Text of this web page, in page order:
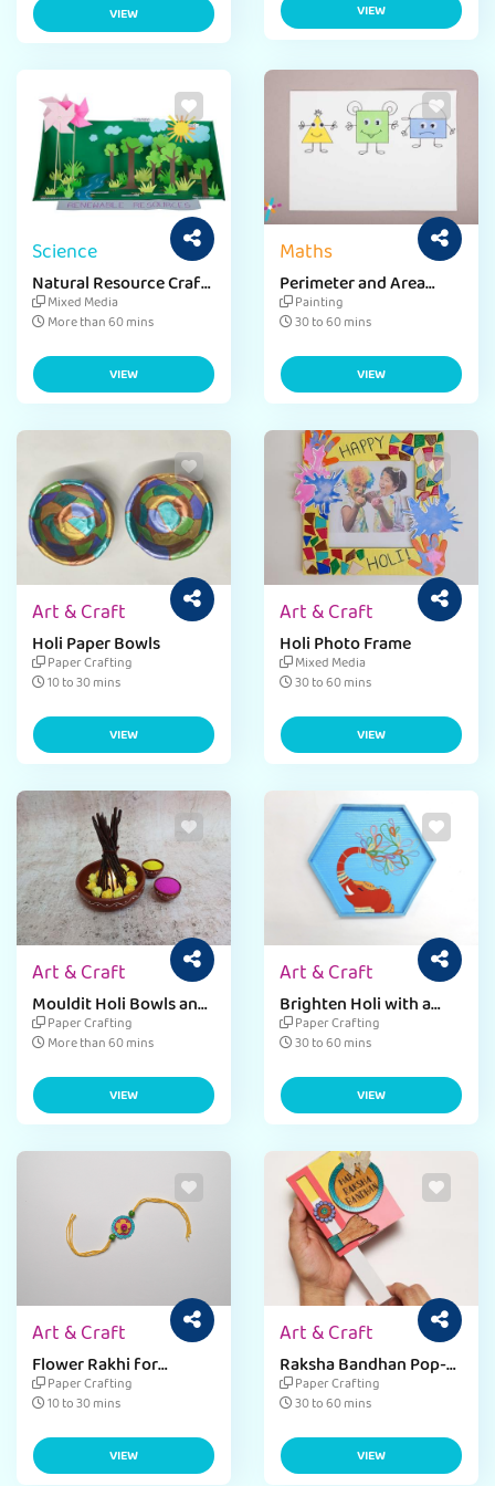
VIEW
VIEW
Science
Natural Resource Craft
for Environment Day
Mixed Media
More than 60 mins
VIEW
Maths
Perimeter and Area
Craft Ideas
Painting
30 to 60 mins
VIEW
Art & Craft
Holi Paper Bowls
Paper Crafting
10 to 30 mins
VIEW
Art & Craft
Holi Photo Frame
Mixed Media
30 to 60 mins
VIEW
Art & Craft
Mouldit Holi Bowls and
FirePaper Crafting
More than 60 mins
VIEW
Art & Craft
Brighten Holi with a
Colorful Tray
Paper Crafting
30 to 60 mins
VIEW
Art & Craft
Flower Rakhi for
Raksha Bandhan
Paper Crafting
10 to 30 mins
VIEW
Art & Craft
Raksha Bandhan Pop-
Up Greeting Card
Paper Crafting
30 to 60 mins
VIEW